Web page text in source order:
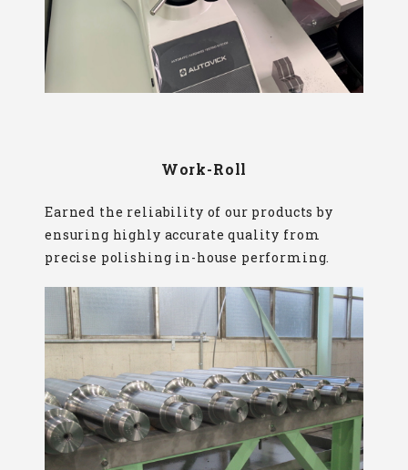
Work-Roll
Earned the reliability of our products by
ensuring highly accurate quality from
precise polishing in-house performing.